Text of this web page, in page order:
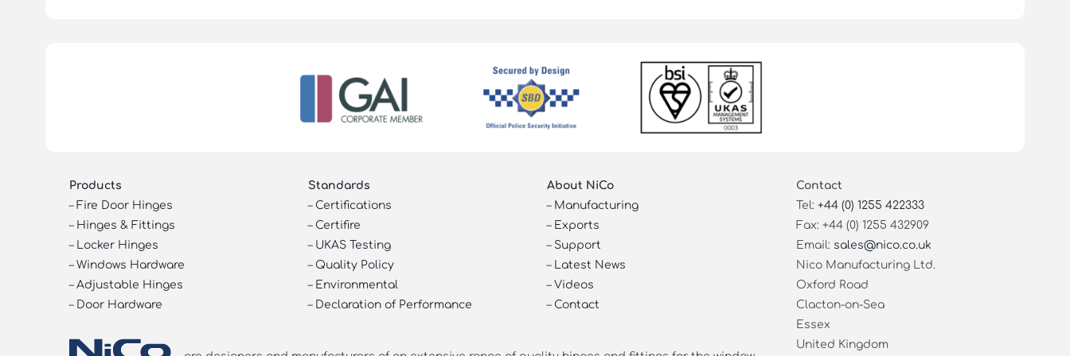
Products
– Fire Door Hinges
– Hinges & Fittings
– Locker Hinges
– Windows Hardware
– Adjustable Hinges
– Door Hardware
Standards
– Certifications
– Certifire
– UKAS Testing
– Quality Policy
– Environmental
– Declaration of Performance
About NiCo
– Manufacturing
– Exports
– Support
– Latest News
–Videos
– Contact
Contact
Tel: +44 (0) 1255 422333
Fax: +44 (0) 1255 432909
Email: sales@nico.co.uk
Nico Manufacturing Ltd.
Oxford Road
Clacton-on-Sea
Essex
United Kingdom